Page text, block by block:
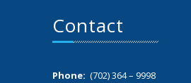
Contact
Phone: (702) 364 – 9998